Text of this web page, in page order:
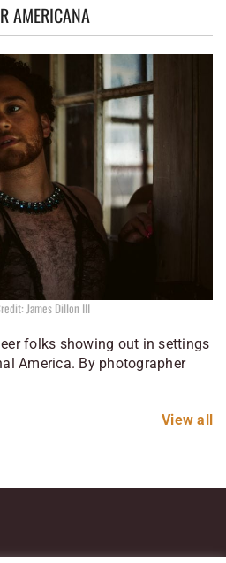
AMERICANA
James Dillon III
folks showing out in settings
America. By photographer
View all